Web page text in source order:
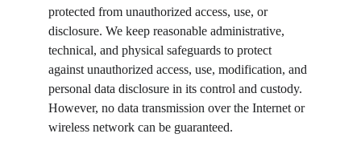
protected from unauthorized access, use, or
disclosure. We keep reasonable administrative,
technical, and physical safeguards to protect
against unauthorized access, use, modification, and
personal data disclosure in its control and custody.
However, no data transmission over the Internet or
wireless network can be guaranteed.